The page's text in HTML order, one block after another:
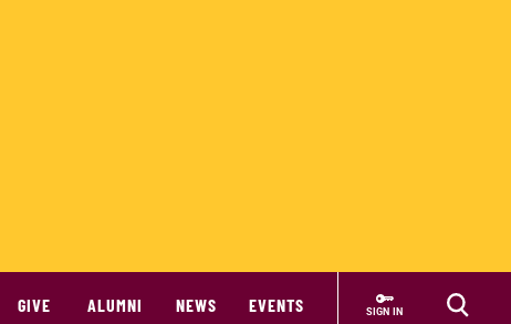
GIVE ALUMNI NEWS EVENTS SIGN IN